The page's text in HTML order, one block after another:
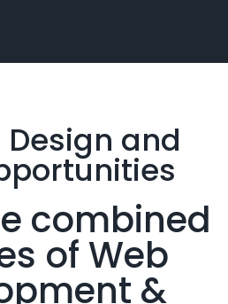
Design and
combined
of Web
&